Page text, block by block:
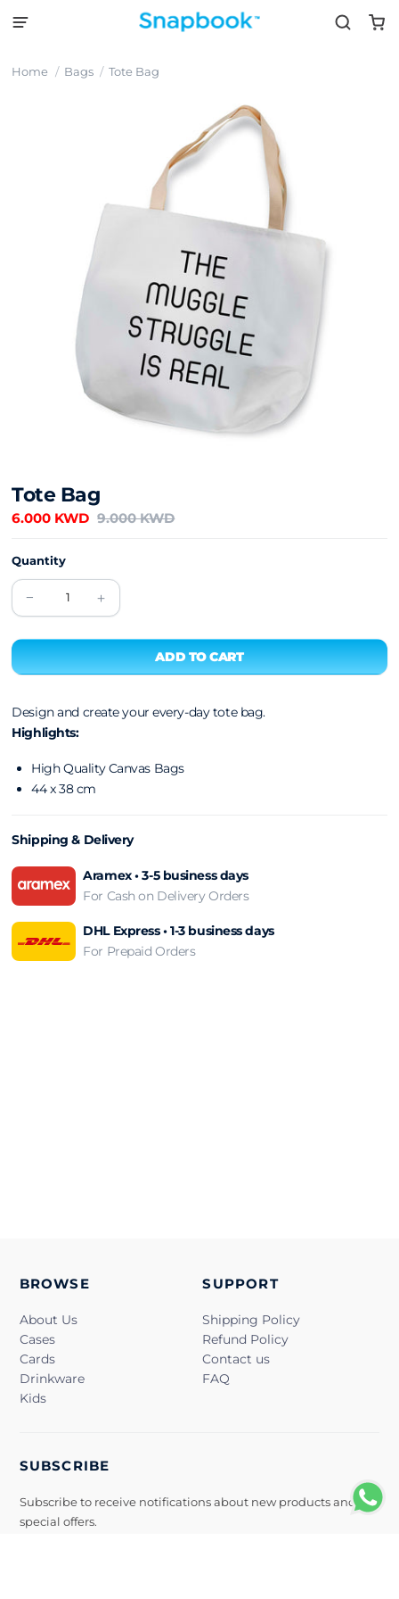
Home Bags Tote Bag
Tote Bag
6.000 KWD 9.000 KWD
Quantity
Design and create your every-day tote bag.
Highlights:
High Quality Canvas Bags
44 x 38 cm
Shipping & Delivery
Aramex • 3-5 business days
For Cash on Delivery Orders
DHL Express • 1-3 business days
For Prepaid Orders
BROWSE
About Us
Cases
Cards
Drinkware
Kids
SUPPORT
Shipping Policy
Refund Policy
Contact us
FAQ
SUBSCRIBE
Subscribe to receive notifications about new products and
special offers.